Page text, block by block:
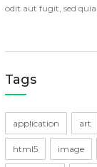
odit aut fugit, sed
Tags
application art
html5 image